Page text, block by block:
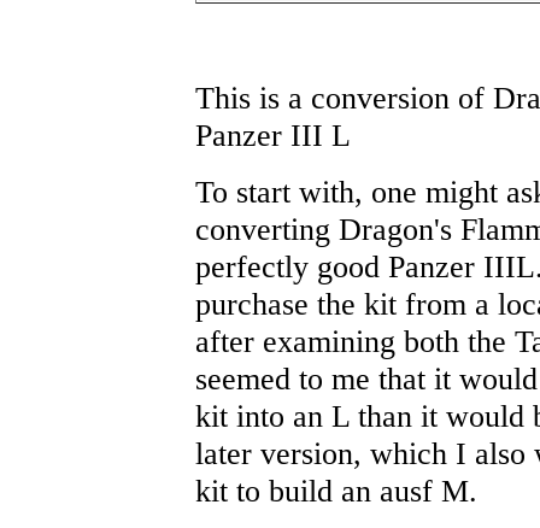
This is a conversion of
Panzer III L
To start with, one might
converting Dragon's
perfectly good Panzer
purchase the kit from a
after examining both the
seemed to me that it
kit into an L than it would
later version, which I also
kit to build an ausf M.